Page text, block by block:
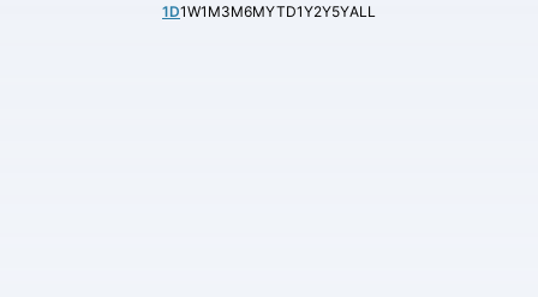
1D1W1M3M6MYTD1Y2Y5YALL